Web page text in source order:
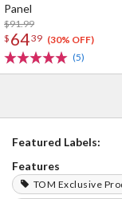
Panel
$91.99
$ 6439 (30% OFF)
(5)
Featured Labels:
Features
TOM Exclusive